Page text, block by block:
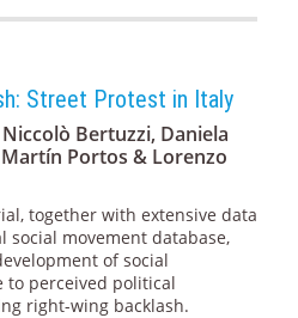
Street Protest in Italy
Bertuzzi, Daniela
Portos & Lorenzo
together with extensive data
social movement database,
of social
to perceived political
right-wing backlash.